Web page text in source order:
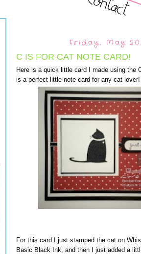
Friday, May 20,
C IS FOR CAT NOTE CARD!
Here is a quick little card I made using the
is a perfect little note card for any cat lover!
For this card I just stamped the cat on
Basic Black Ink, and then I just added a